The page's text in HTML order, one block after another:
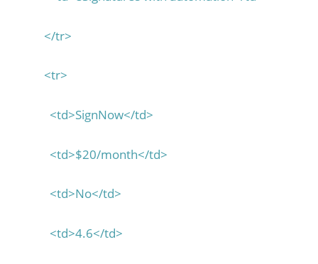
</tr>
<tr>
<td>SignNow</td>
<td>$20/month</td>
<td>No</td>
<td>4.6</td>